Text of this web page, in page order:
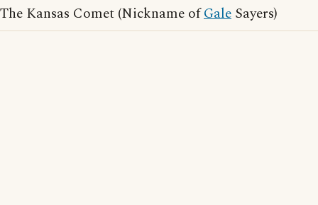
The Kansas Comet (Nickname ofGale Sayers)